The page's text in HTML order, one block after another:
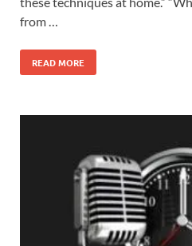
from …
READ MORE